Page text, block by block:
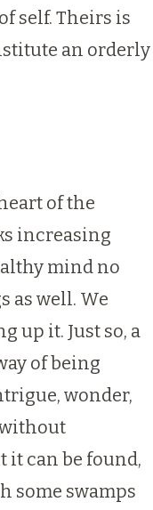
self. Theirs is
an orderly
of the
increasing
mind no
as well. We
up it. Just so, a
of being
wonder,
it can be found,
some swamps